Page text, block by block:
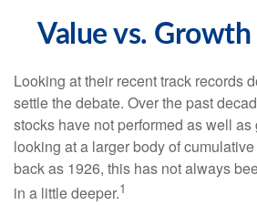
Value vs.
Looking at their recent track records
settle the debate. Over the past
stocks have not performed as well
looking at a larger body of
back as 1926, this has not always
in a little deeper.1